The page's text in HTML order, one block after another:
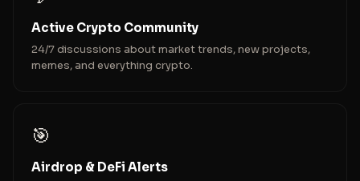
Active Crypto Community
24/7 discussions about market trends, new projects,
memes, and everything crypto.
🎯
Airdrop & DeFi Alerts